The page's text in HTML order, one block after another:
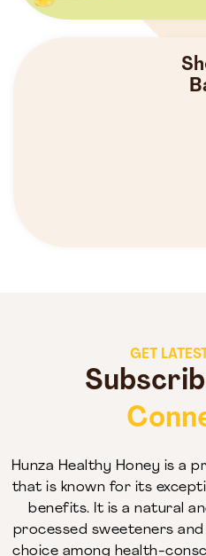
GET
Hunza Healthy Honey is a
that is known for its
benefits. It is a natural
processed sweeteners
choice among health-